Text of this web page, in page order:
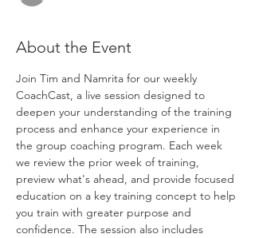
About the Event
Join Tim and Namrita for our weekly
CoachCast, a live session designed to
deepen your understanding of the training
process and enhance your experience in
the group coaching program. Each week
we review the prior week of training,
preview what's ahead, and provide focused
education on a key training concept to help
you train with greater purpose and
confidence. The session also includes